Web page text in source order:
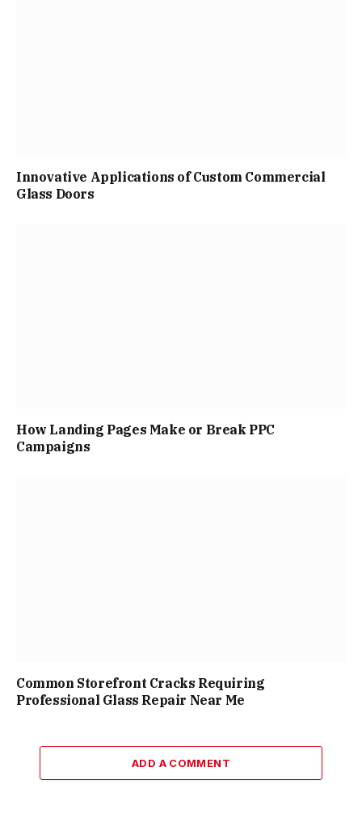
Innovative Applications of Custom Commercial
Glass Doors
How Landing Pages Make or Break PPC
Campaigns
Common Storefront Cracks Requiring
Professional Glass Repair Near Me
ADD A COMMENT